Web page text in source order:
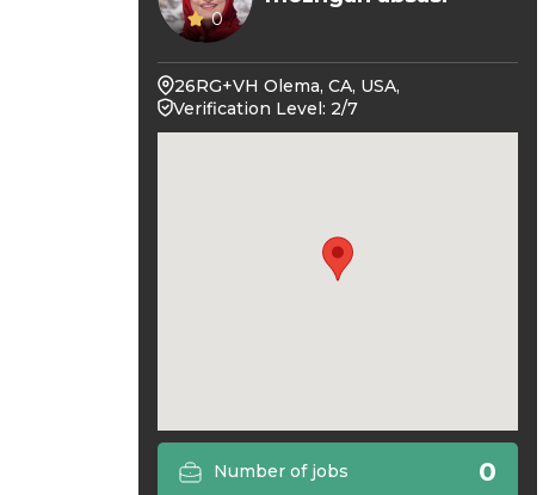
0
26RG+VH Olema, CA, USA,
Verification Level: 2/7
Number of jobs 0